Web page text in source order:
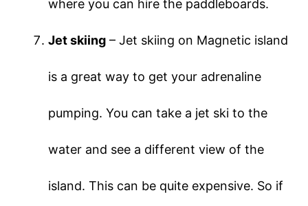
where you can hire the paddleboards.
Jet skiing – Jet skiing on Magnetic island
is a great way to get your adrenaline
pumping. You can take a jet ski to the
water and see a different view of the
island. This can be quite expensive. So if